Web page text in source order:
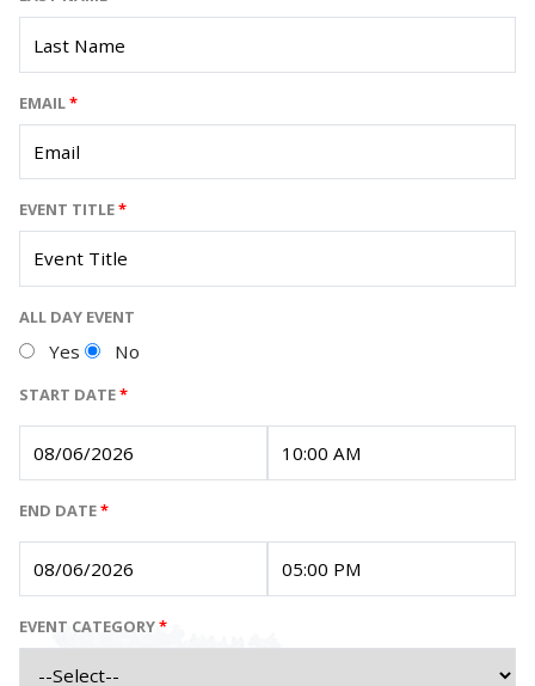
EMAIL*
EVENT TITLE*
ALL DAY EVENT
Yes No
START DATE*
END DATE*
EVENT CATEGORY*